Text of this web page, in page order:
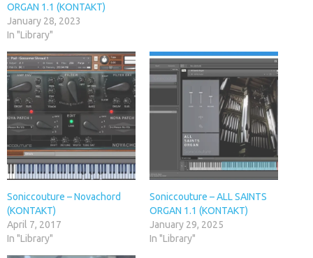
ORGAN 1.1 (KONTAKT)
January 28, 2023
In "Library"
Soniccouture – Novachord
(KONTAKT)
April 7, 2017
In "Library"
Soniccouture – ALL SAINTS
ORGAN 1.1 (KONTAKT)
January 29, 2025
In "Library"